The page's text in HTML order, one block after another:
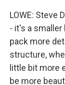
LOWE: Steve
- it's a
pack more
structure,
little bit more
be more